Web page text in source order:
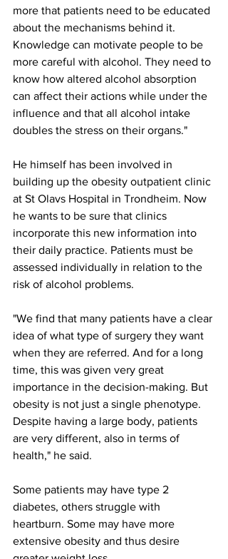
more that patients need to be educated
about the mechanisms behind it.
Knowledge can motivate people to be
more careful with alcohol. They need to
know how altered alcohol absorption
can affect their actions while under the
influence and that all alcohol intake
doubles the stress on their organs."
He himself has been involved in
building up the obesity outpatient clinic
at St Olavs Hospital in Trondheim. Now
he wants to be sure that clinics
incorporate this new information into
their daily practice. Patients must be
assessed individually in relation to the
risk of alcohol problems.
"We find that many patients have a clear
idea of what type of surgery they want
when they are referred. And for a long
time, this was given very great
importance in the decision-making. But
obesity is not just a single phenotype.
Despite having a large body, patients
are very different, also in terms of
health," he said.
Some patients may have type 2
diabetes, others struggle with
heartburn. Some may have more
extensive obesity and thus desire